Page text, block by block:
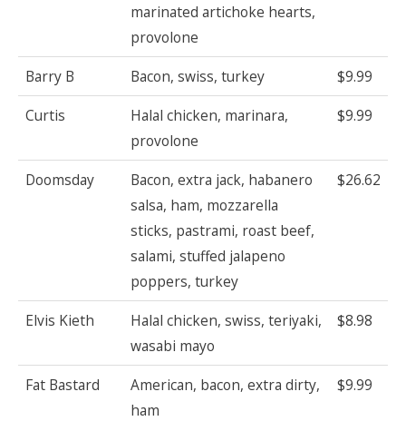
marinated artichoke hearts,
provolone
Barry B Bacon, swiss, turkey
$9.99
Curtis
Halal chicken, marinara,
provolone
$9.99
Doomsday
Bacon, extra jack, habanero
salsa, ham, mozzarella
sticks, pastrami, roast beef,
salami, stuffed jalapeno
poppers, turkey
$26.62
Elvis Kieth
Halal chicken, swiss, teriyaki,
wasabi mayo
$8.98
Fat Bastard
American, bacon, extra dirty,
ham
$9.99